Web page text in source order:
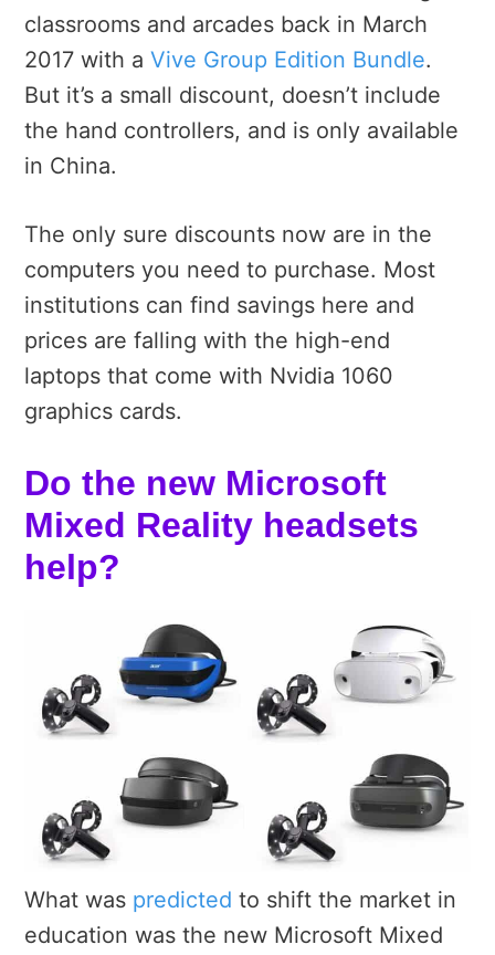
classrooms and arcades back in March
2017 with a Vive Group Edition Bundle.
But it’s a small discount, doesn’t include
the hand controllers, and is only available
in China.
The only sure discounts now are in the
computers you need to purchase. Most
institutions can find savings here and
prices are falling with the high-end
laptops that come with Nvidia 1060
graphics cards.
Do the new Microsoft
Mixed Reality headsets
help?
What was predicted to shift the market in
education was the new Microsoft Mixed